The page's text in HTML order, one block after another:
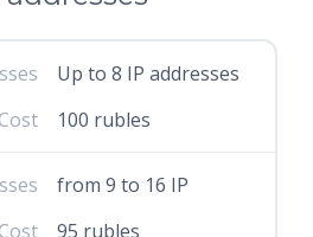
Up to 8 IP addresses
Cost
100 rubles
from 9 to 16 IP
Cost
95 rubles